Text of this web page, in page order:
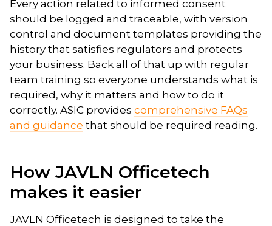
Every action related to informed consent
should be logged and traceable, with version
control and document templates providing the
history that satisfies regulators and protects
your business. Back all of that up with regular
team training so everyone understands what is
required, why it matters and how to do it
correctly. ASIC provides comprehensive FAQs
and guidance that should be required reading.
How JAVLN Officetech
makes it easier
JAVLN Officetech is designed to take the